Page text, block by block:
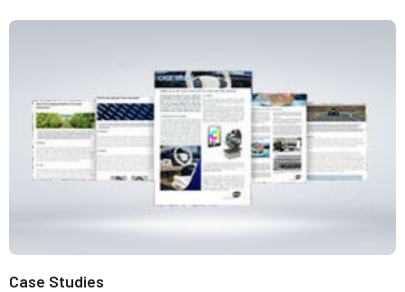
Case Studies